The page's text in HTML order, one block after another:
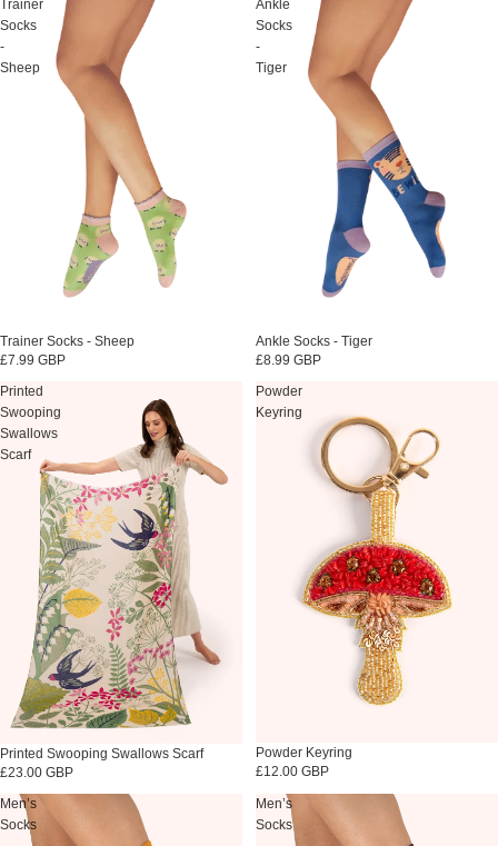
Trainer
Socks
-
Sheep
Sold out
Trainer Socks - Sheep
£7.99 GBP
Ankle
Socks
-
Tiger
Sold out
Ankle Socks - Tiger
£8.99 GBP
Printed
Swooping
Swallows
Scarf
Printed Swooping Swallows Scarf
£23.00 GBP
Powder
Keyring
Sold out
Powder Keyring
£12.00 GBP
Men’s
Socks
Men’s
Socks